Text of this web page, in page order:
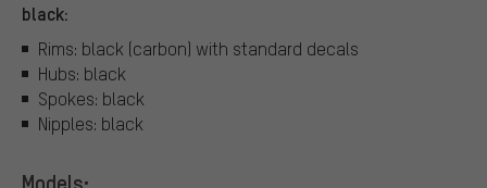
black:
Rims: black (carbon) with standard decals
Hubs: black
Spokes: black
Nipples: black
Models: